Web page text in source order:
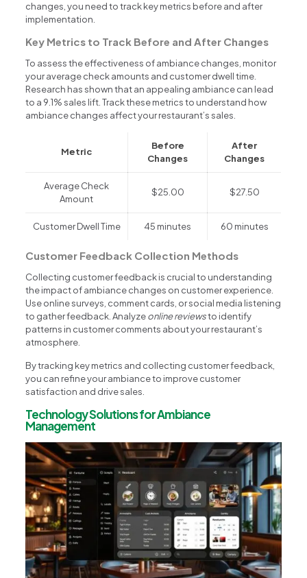
changes, you need to track key metrics before and after
implementation.
Key Metrics to Track Before and After Changes
To assess the effectiveness of ambiance changes, monitor
your average check amounts and customer dwell time.
Research has shown that an appealing ambiance can lead
to a 9.1% sales lift. Track these metrics to understand how
ambiance changes affect your restaurant’s sales.
Metric
Before
Changes
After
Changes
Average Check
Amount
$25.00 $27.50
Customer Dwell Time 45 minutes 60 minutes
Customer Feedback Collection Methods
Collecting customer feedback is crucial to understanding
the impact of ambiance changes on customer experience.
Use online surveys, comment cards, or social media listening
to gather feedback. Analyzeonline reviewsto identify
patterns in customer comments about your restaurant’s
atmosphere.
By tracking key metrics and collecting customer feedback,
you can refine your ambiance to improve customer
satisfaction and drive sales.
Technology Solutions for Ambiance
Management